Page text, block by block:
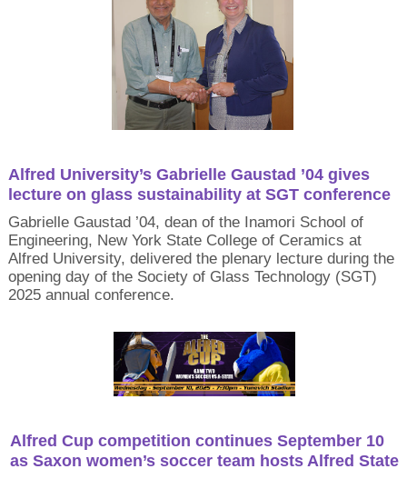
Alfred University’s Gabrielle Gaustad ’04 gives
lecture on glass sustainability at SGT conference
Gabrielle Gaustad ’04, dean of the Inamori School of
Engineering, New York State College of Ceramics at
Alfred University, delivered the plenary lecture during the
opening day of the Society of Glass Technology (SGT)
2025 annual conference.
Alfred Cup competition continues September 10
as Saxon women’s soccer team hosts Alfred State